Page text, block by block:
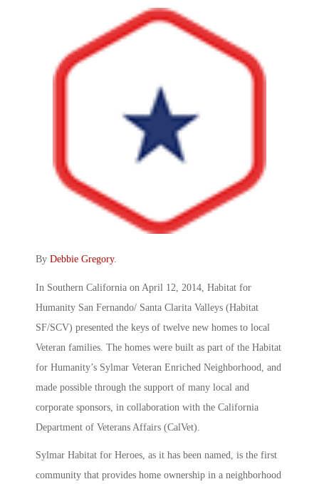
By Debbie Gregory.
In Southern California on April 12, 2014, Habitat for
Humanity San Fernando/ Santa Clarita Valleys (Habitat
SF/SCV) presented the keys of twelve new homes to local
Veteran families. The homes were built as part of the Habitat
for Humanity’s Sylmar Veteran Enriched Neighborhood, and
made possible through the support of many local and
corporate sponsors, in collaboration with the California
Department of Veterans Affairs (CalVet).
Sylmar Habitat for Heroes, as it has been named, is the first
community that provides home ownership in a neighborhood